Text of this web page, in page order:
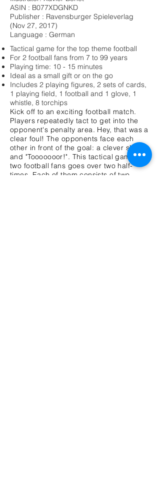
ASIN : B077XDGNKD
Publisher : Ravensburger Spieleverlag
(Nov 27, 2017)
Language : German
Tactical game for the top theme football
For 2 football fans from 7 to 99 years
Playing time: 10 - 15 minutes
Ideal as a small gift or on the go
Includes 2 playing figures, 2 sets of cards,
1 playing field, 1 football and 1 glove, 1
whistle, 8 torchips
Kick off to an exciting football match.
Players repeatedly tact to get into the
opponent's penalty area. Hey, that was a
clear foul! The opponents face each
other in front of the goal: a clever shot
and "Tooooooor!". This tactical game for
two football fans goes over two half-
times. Each of them consists of two